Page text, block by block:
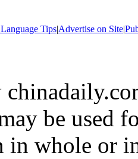
Tips|Advertise on Site|
be used
in whole or